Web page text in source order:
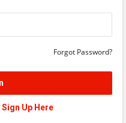
Forgot Password?
Sign Up Here